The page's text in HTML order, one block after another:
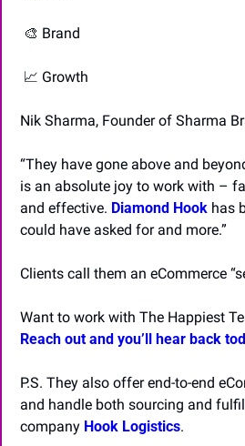
🎨 Brand
📈 Growth
Nik Sharma, Founder of Sharma
“They have gone above and
is an absolute joy to work with –
and effective. Diamond Hook has
could have asked for and more.”
Clients call them an eCommerce
Reach out and you’ll hear back
P.S. They also offer end-to-end
and handle both sourcing and
company Hook Logistics.